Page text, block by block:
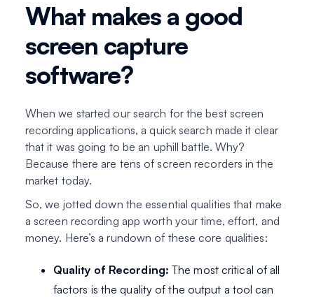
What makes a good
screen capture
software?
When we started our search for the best screen
recording applications, a quick search made it clear
that it was going to be an uphill battle. Why?
Because there are tens of screen recorders in the
market today.
So, we jotted down the essential qualities that make
a screen recording app worth your time, effort, and
money. Here’s a rundown of these core qualities:
Quality of Recording: The most critical of all
factors is the quality of the output a tool can